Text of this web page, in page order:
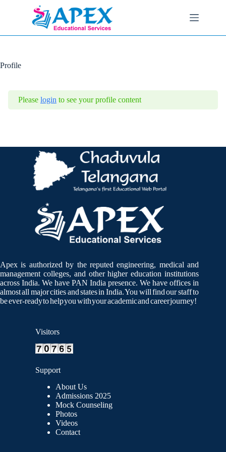
Profile
Please login to see your profile content
Apex is authorized by the reputed engineering, medical and
management colleges, and other higher education institutions
across India. We have PAN India presence. We have offices in
almost all major cities and states in India. You will find our staff to
be ever-ready to help you with your academic and career journey!
Visitors
Support
About Us
Admissions 2025
Mock Counseling
Photos
Videos
Contact